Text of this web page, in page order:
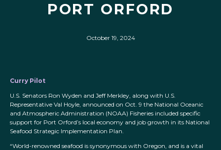
PORT ORFORD
October 19, 2024
Curry Pilot
U.S. Senators Ron Wyden and Jeff Merkley, along with U.S.
Representative Val Hoyle, announced on Oct. 9 the National Oceanic
and Atmospheric Administration (NOAA) Fisheries included specific
support for Port Orford’s local economy and job growth in its National
Seafood Strategic Implementation Plan.
“World-renowned seafood is synonymous with Oregon, and is a vital